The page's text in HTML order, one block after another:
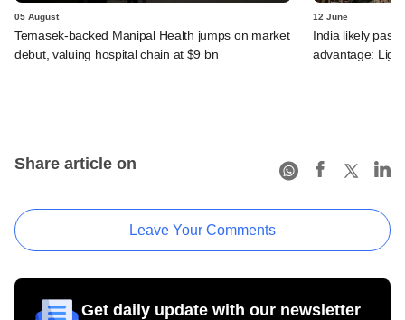
05 August
Temasek-backed Manipal Health jumps on market
debut, valuing hospital chain at $9 bn
12 June
India likely past
advantage:
Share article on
Leave Your Comments
Get daily update with our newsletter